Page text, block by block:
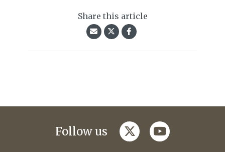
Share this article
Follow us twitteryoutube